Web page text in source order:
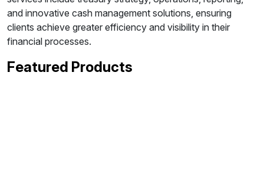
and innovative cash management solutions, ensuring
clients achieve greater efficiency and visibility in their
financial processes.
Featured Products